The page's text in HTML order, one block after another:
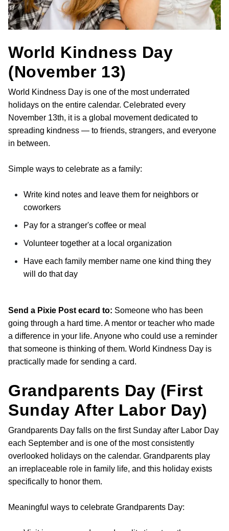
World Kindness Day
(November 13)
World Kindness Day is one of the most underrated
holidays on the entire calendar. Celebrated every
November 13th, it is a global movement dedicated to
spreading kindness — to friends, strangers, and everyone
in between.
Simple ways to celebrate as a family:
Write kind notes and leave them for neighbors or
coworkers
Pay for a stranger's coffee or meal
Volunteer together at a local organization
Have each family member name one kind thing they
will do that day
Send a Pixie Post ecard to: Someone who has been
going through a hard time. A mentor or teacher who made
a difference in your life. Anyone who could use a reminder
that someone is thinking of them. World Kindness Day is
practically made for sending a card.
Grandparents Day (First
Sunday After Labor Day)
Grandparents Day falls on the first Sunday after Labor Day
each September and is one of the most consistently
overlooked holidays on the calendar. Grandparents play
an irreplaceable role in family life, and this holiday exists
specifically to honor them.
Meaningful ways to celebrate Grandparents Day: